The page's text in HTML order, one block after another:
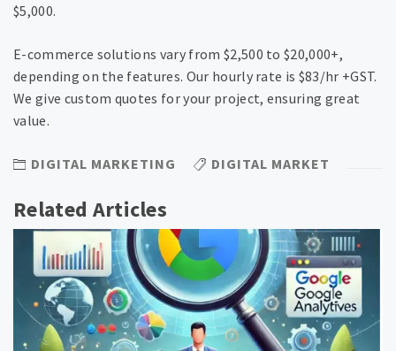
$5,000.
E-commerce solutions vary from $2,500 to $20,000+,
depending on the features. Our hourly rate is $83/hr +GST.
We give custom quotes for your project, ensuring great
value.
DIGITAL MARKETING DIGITAL MARKET
Related Articles